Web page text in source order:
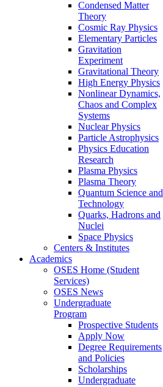
Condensed Matter
Theory
Cosmic Ray Physics
Elementary Particles
Gravitation
Experiment
Gravitational Theory
High Energy Physics
Nonlinear Dynamics,
Chaos and Complex
Systems
Nuclear Physics
Particle Astrophysics
Physics Education
Research
Plasma Physics
Plasma Theory
Quantum Science and
Technology
Quarks, Hadrons and
Nuclei
Space Physics
Centers & Institutes
Academics
OSES Home (Student
Services)
OSES News
Undergraduate
Program
Prospective Students
Apply Now
Degree Requirements
and Policies
Scholarships
Undergraduate